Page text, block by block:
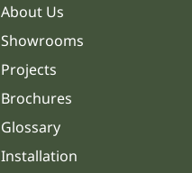
About Us
Showrooms
Projects
Brochures
Glossary
Installation